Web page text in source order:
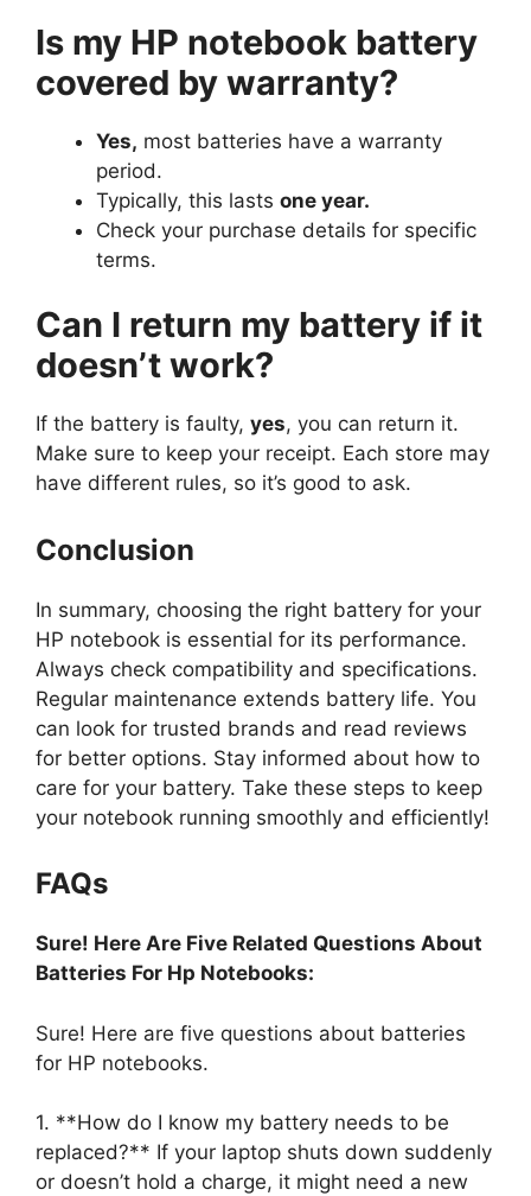
Is my HP notebook battery
covered by warranty?
Yes, most batteries have a warranty
period.
Typically, this lasts one year.
Check your purchase details for specific
terms.
Can I return my battery if it
doesn’t work?
If the battery is faulty, yes, you can return it.
Make sure to keep your receipt. Each store may
have different rules, so it’s good to ask.
Conclusion
In summary, choosing the right battery for your
HP notebook is essential for its performance.
Always check compatibility and specifications.
Regular maintenance extends battery life. You
can look for trusted brands and read reviews
for better options. Stay informed about how to
care for your battery. Take these steps to keep
your notebook running smoothly and efficiently!
FAQs
Sure! Here Are Five Related Questions About
Batteries For Hp Notebooks:
Sure! Here are five questions about batteries
for HP notebooks.
1. **How do I know my battery needs to be
replaced?** If your laptop shuts down suddenly
or doesn’t hold a charge, it might need a new